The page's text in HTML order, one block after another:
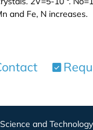
and Fe, N increases.
and